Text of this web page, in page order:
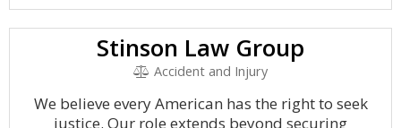
Stinson Law Group
Accident and Injury
We believe every American has the right to seek
justice. Our role extends beyond securing